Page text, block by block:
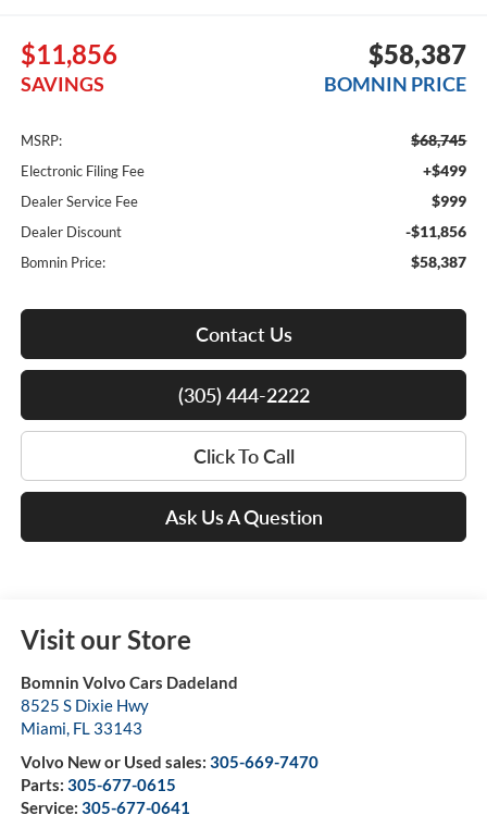
$11,856
SAVINGS
$58,387
BOMNIN PRICE
MSRP: $68,745
Electronic Filing Fee +$499
Dealer Service Fee $999
Dealer Discount -$11,856
Bomnin Price: $58,387
Contact Us
(305) 444-2222
Click To Call
Ask Us A Question
Visit our Store
Bomnin Volvo Cars Dadeland
8525 S Dixie Hwy
Miami, FL 33143
Volvo New or Used sales: 305-669-7470
Parts: 305-677-0615
Service: 305-677-0641